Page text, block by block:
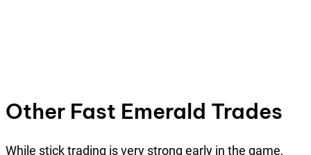
Other Fast Emerald Trades
While stick trading is very strong early in the game,